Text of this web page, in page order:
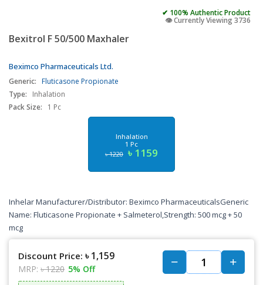
✔ 100% Authentic Product
👁️ Currently Viewing 3736
Bexitrol F 50/500 Maxhaler
Beximco Pharmaceuticals Ltd.
Generic: Fluticasone Propionate
Type:
Inhalation
Pack Size:
1 Pc
Inhalation
1 Pc
৳ 1220 ৳ 1159
Inhelar Manufacturer/Distributor: Beximco PharmaceuticalsGeneric
Name: Fluticasone Propionate + Salmeterol,Strength: 500 mcg + 50
mcg
Discount Price: ৳ 1,159
MRP: ৳ 1220 5% Off